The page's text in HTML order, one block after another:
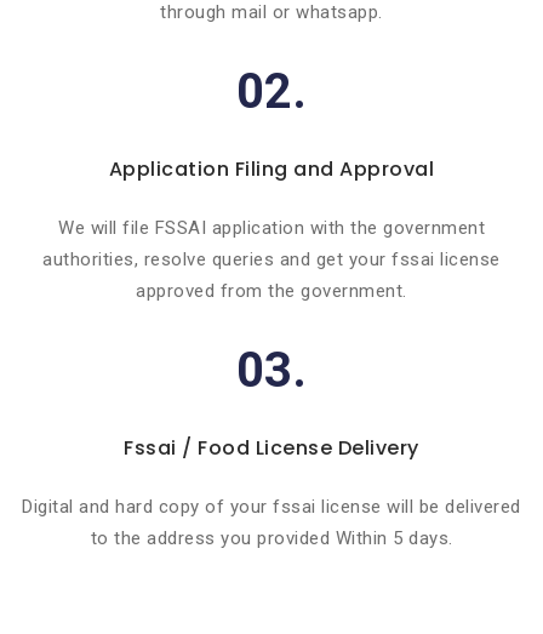
through mail or whatsapp.
02.
Application Filing and Approval
We will file FSSAI application with the government
authorities, resolve queries and get your fssai license
approved from the government.
03.
Fssai / Food License Delivery
Digital and hard copy of your fssai license will be delivered
to the address you provided Within 5 days.